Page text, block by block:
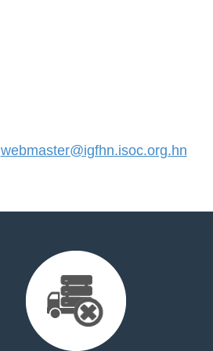
webmaster@igfhn.isoc.org.hn